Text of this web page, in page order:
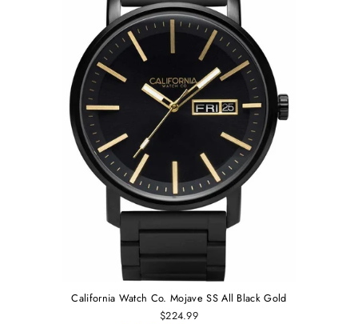
California Watch Co. Mojave SS All Black Gold
$224.99